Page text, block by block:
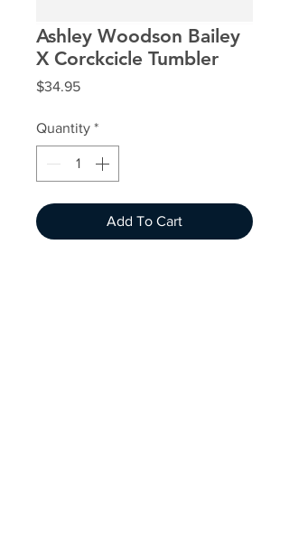
Ashley Woodson Bailey
X Corckcicle Tumbler
$34.95Price
Quantity *
Add To Cart